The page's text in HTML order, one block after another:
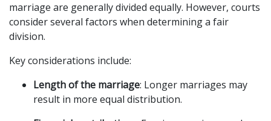
marriage are generally divided equally. However, courts
consider several factors when determining a fair
division.
Key considerations include:
Length of the marriage: Longer marriages may
result in more equal distribution.